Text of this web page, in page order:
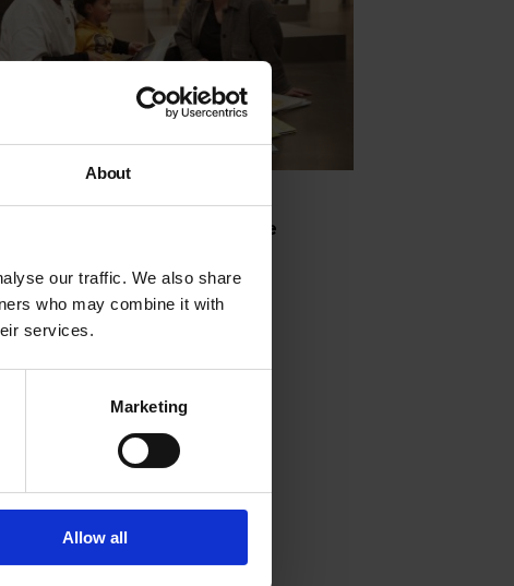
About
our traffic. We also share
who may combine it with
services.
Marketing
Allow all
is Fundamental with Julene
2020